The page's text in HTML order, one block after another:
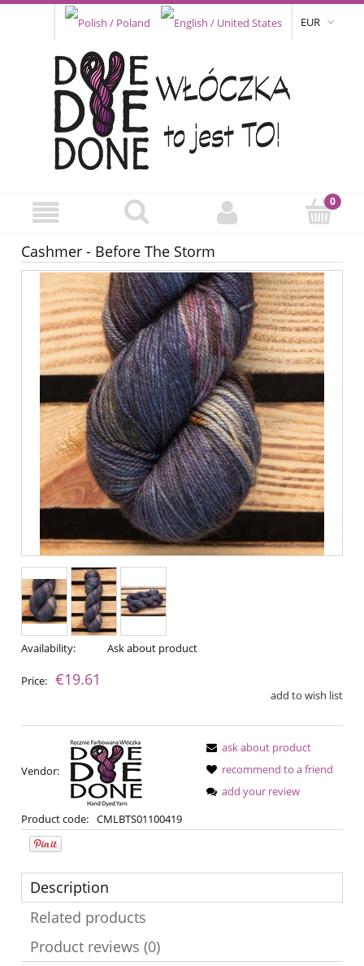
EUR
Cashmer - Before The Storm
Availability: Ask about product
Price: €19.61
add to wish list
Vendor:
Product code: CMLBTS01100419
ask about product
recommend to a friend
add your review
Description
Related products
Product reviews (0)